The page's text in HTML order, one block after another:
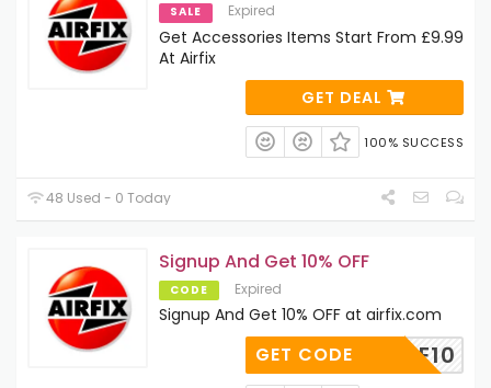
SALE Expired
Get Accessories Items Start From £9.99
At Airfix
GET DEAL
100% SUCCESS
48 Used - 0 Today
Signup And Get 10% OFF
CODE Expired
Signup And Get 10% OFF at airfix.com
RITAGE10
GET CODE